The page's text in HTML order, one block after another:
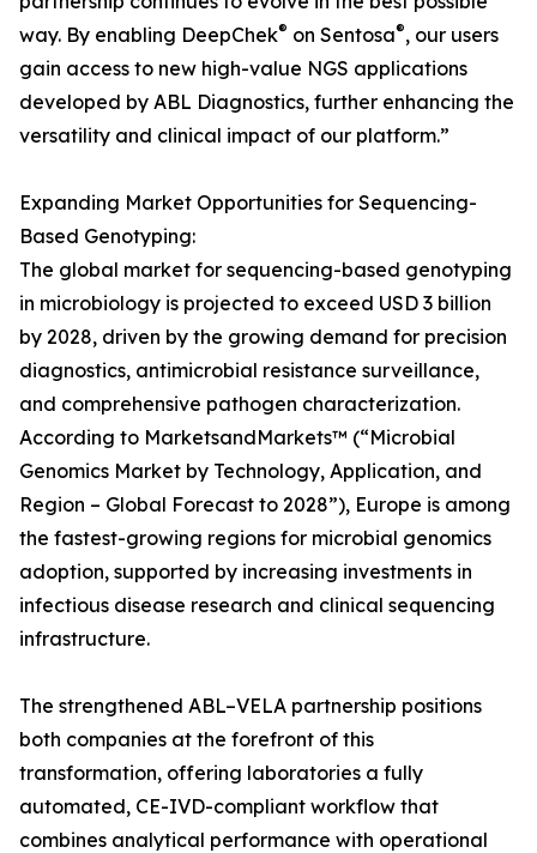
way. By enabling DeepChek® on Sentosa®, our users
gain access to new high-value NGS applications
developed by ABL Diagnostics, further enhancing the
versatility and clinical impact of our platform.”
Expanding Market Opportunities for Sequencing-
Based Genotyping:
The global market for sequencing-based genotyping
in microbiology is projected to exceed USD 3 billion
by 2028, driven by the growing demand for precision
diagnostics, antimicrobial resistance surveillance,
and comprehensive pathogen characterization.
According to MarketsandMarkets™ (“Microbial
Genomics Market by Technology, Application, and
Region – Global Forecast to 2028”), Europe is among
the fastest-growing regions for microbial genomics
adoption, supported by increasing investments in
infectious disease research and clinical sequencing
infrastructure.
The strengthened ABL–VELA partnership positions
both companies at the forefront of this
transformation, offering laboratories a fully
automated, CE-IVD-compliant workflow that
combines analytical performance with operational